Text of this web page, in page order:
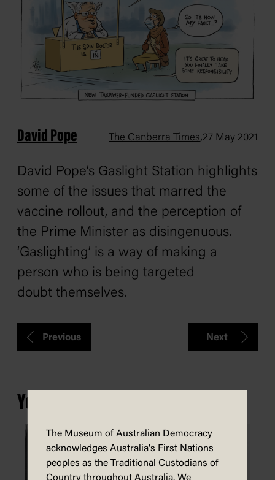
David Pope The Canberra Times,27 May 2021
David Pope’s Gaslight Station highlights
some of the issues that marred the
vaccine rollout, and the perception of
the Prime Minister as disingenuous.
‘Gaslighting’ is a way of making a
person who is being targeted
doubt themselves.
Previous Next
You may also be interested in...
The Museum of Australian Democracy
acknowledges Australia's First Nations
peoples as the Traditional Custodians of
Country throughout Australia. We